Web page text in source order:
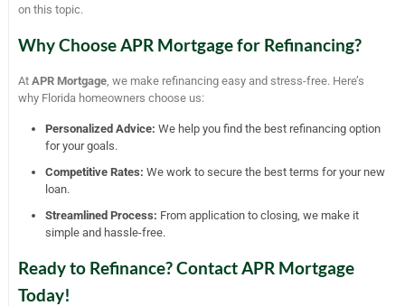
on this topic.
Why Choose APR Mortgage for Refinancing?
AtAPR Mortgage , we make refinancing easy and stress-free. Here’s
why Florida homeowners choose us:
Personalized Advice: We help you find the best refinancing option
for your goals.
Competitive Rates: We work to secure the best terms for your new
loan.
Streamlined Process: From application to closing, we make it
simple and hassle-free.
Ready to Refinance? Contact APR Mortgage
Today!